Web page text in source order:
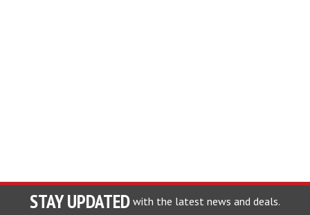
STAY UPDATED with the latest news and deals.